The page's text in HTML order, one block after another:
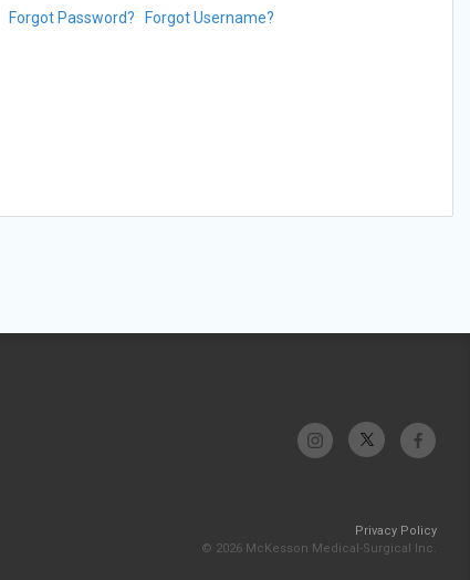
Forgot Password? Forgot Username?
Privacy Policy
© 2026 McKesson Medical-Surgical Inc.